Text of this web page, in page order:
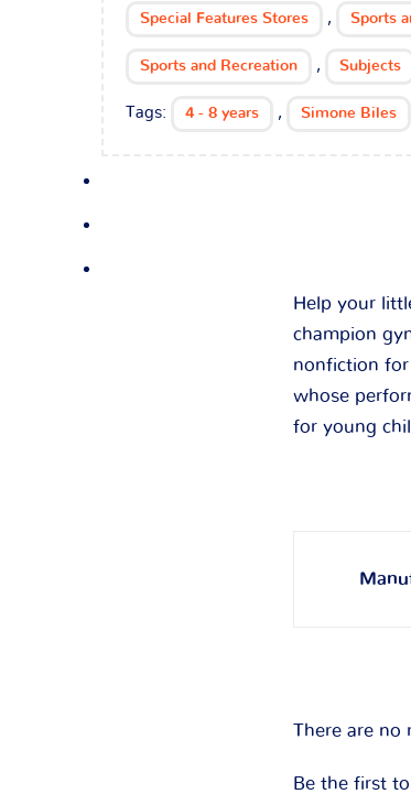
Special Features Stores , Sports
Sports and Recreation , Subjects
Tags: 4 - 8 years , Simone Biles
Help your
champion
nonfiction
whose
for young
There are no
Be the first